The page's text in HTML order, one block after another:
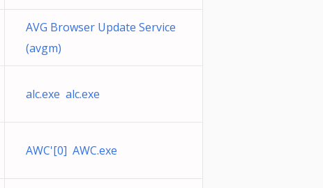
AVG Browser Update Service
(avgm)
alc.exe alc.exe
AWC'[0] AWC.exe